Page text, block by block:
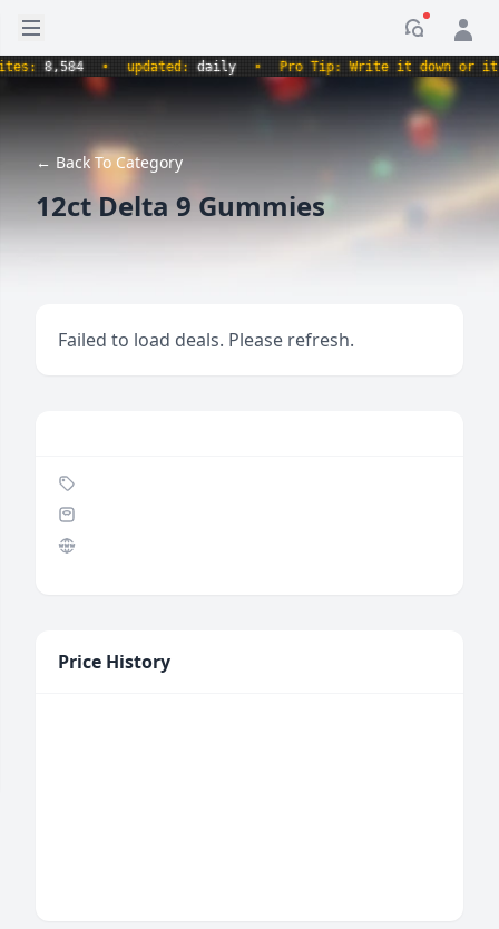
Open sidebar
8,584 • updated:daily • Pro Tip: Write it down or it
← Back To Category
12ct Delta 9 Gummies
Failed to load deals. Please refresh.
Price History